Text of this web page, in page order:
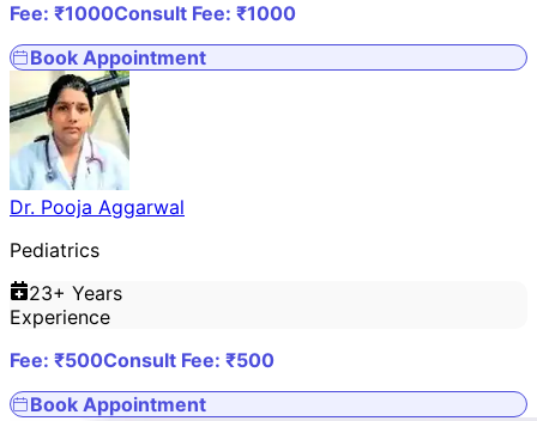
Fee: ₹1000Consult Fee: ₹1000
Book Appointment
Dr. Pooja Aggarwal
Pediatrics
23+ Years
Experience
Fee: ₹500Consult Fee: ₹500
Book Appointment